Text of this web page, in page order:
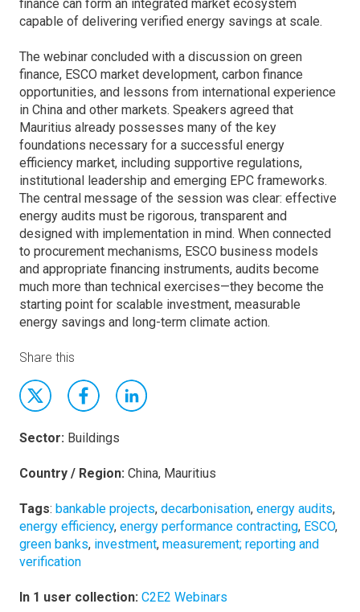
finance can form an integrated market ecosystem
capable of delivering verified energy savings at scale.
The webinar concluded with a discussion on green
finance, ESCO market development, carbon finance
opportunities, and lessons from international experience
in China and other markets. Speakers agreed that
Mauritius already possesses many of the key
foundations necessary for a successful energy
efficiency market, including supportive regulations,
institutional leadership and emerging EPC frameworks.
The central message of the session was clear: effective
energy audits must be rigorous, transparent and
designed with implementation in mind. When connected
to procurement mechanisms, ESCO business models
and appropriate financing instruments, audits become
much more than technical exercises—they become the
starting point for scalable investment, measurable
energy savings and long-term climate action.
Share this
Sector: Buildings
Country / Region: China, Mauritius
Tags: bankable projects, decarbonisation, energy audits,
energy efficiency, energy performance contracting, ESCO,
green banks, investment, measurement; reporting and
verification
In 1 user collection: C2E2 Webinars